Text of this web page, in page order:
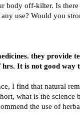
body off-kilter. Is
use? Would you
they provide
It is not good
I find that natural
what is the science
the use of